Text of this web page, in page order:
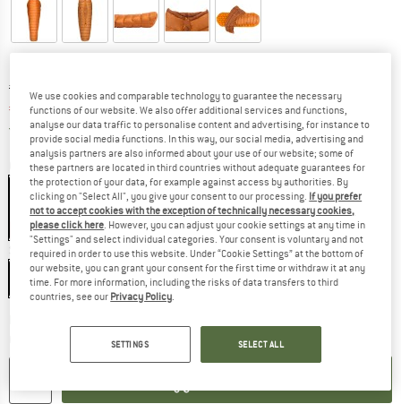
Original price :
€ 219,95
Price:
€ 186,96 incl. VAT
Free delivery(DE)Germany. Info on shipping costs. Opens
Colour:Black
15%
Size:190 x 75 x 49 cm - Regular
190 x 75 x 49 cm - Regular 205 x 77 x 52 cm - Long
We use cookies and comparable technology to guarantee the necessary
functions of our website. We also offer additional services and functions,
analyse our data traffic to personalise content and advertising, for instance to
provide social media functions. In this way, our social media, advertising and
analysis partners are also informed about your use of our website; some of
these partners are located in third countries without adequate guarantees for
the protection of your data, for example against access by authorities. By
clicking on "Select All", you give your consent to our processing. If you prefer
not to accept cookies with the exception of technically necessary cookies,
please click here. However, you can adjust your cookie settings at any time in
"Settings" and select individual categories. Your consent is voluntary and not
required in order to use this website. Under “Cookie Settings” at the bottom of
our website, you can grant your consent for the first time or withdraw it at any
time. For more information, including the risks of data transfers to third
countries, see our Privacy Policy.
SETTINGS SELECT ALL